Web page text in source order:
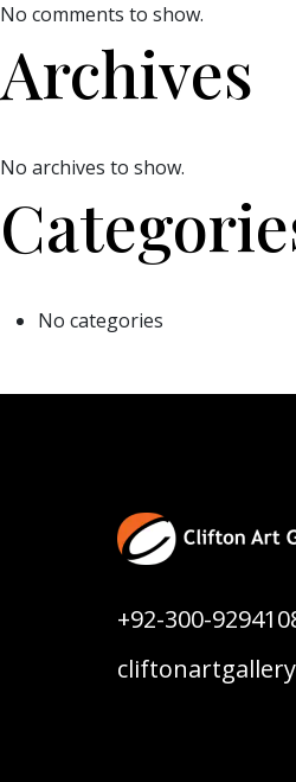
No comments to show.
Archives
No archives to show.
No categories
+92-300-